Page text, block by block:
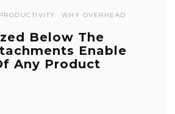
WHY OVERHEAD
Below The
Enable
Any Product